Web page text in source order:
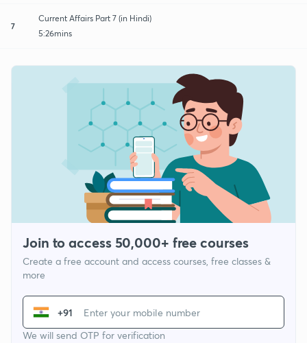
7
Current Affairs Part 7 (in Hindi)
5:26mins
Join to access 50,000+ free courses
Create a free account and access courses, free classes &
more
+91
We will send OTP for verification